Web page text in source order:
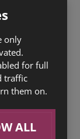
6,
(1 a,3, 7)
40 Kč
only
for full
traffic
them on.
ALL